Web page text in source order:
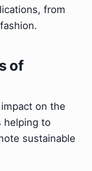
from
of
on the
helping to
sustainable